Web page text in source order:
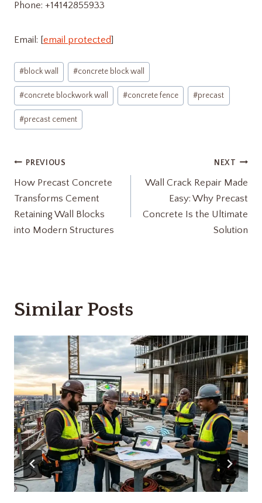
Phone: +14142855933
Email: [email protected]
Post
Tags:
#block wall #concrete block wall
#concrete blockwork wall #concrete fence #precast
#precast cement
Post
navigation
PREVIOUS
How Precast Concrete
Transforms Cement
Retaining Wall Blocks
into Modern Structures
NEXT
Wall Crack Repair Made
Easy: Why Precast
Concrete Is the Ultimate
Solution
Similar Posts